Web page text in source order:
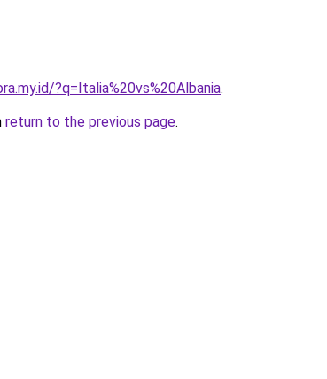
?q=Italia%20vs%20Albania.
return to the previous page.